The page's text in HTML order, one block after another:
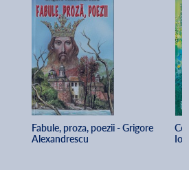
Fabule, proza, poezii - Grigore
Alexandrescu